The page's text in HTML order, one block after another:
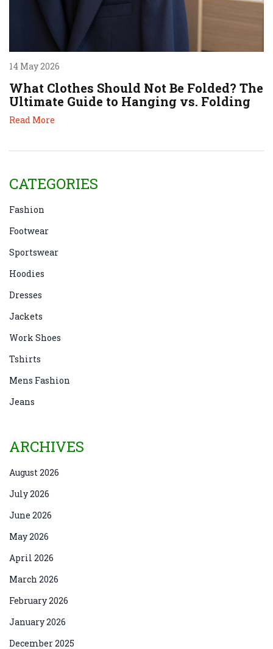
14 May 2026
What Clothes Should Not Be Folded? The
Ultimate Guide to Hanging vs. Folding
Read More
CATEGORIES
Fashion
Footwear
Sportswear
Hoodies
Dresses
Jackets
Work Shoes
Tshirts
Mens Fashion
Jeans
ARCHIVES
August 2026
July 2026
June 2026
May 2026
April 2026
March 2026
February 2026
January 2026
December 2025